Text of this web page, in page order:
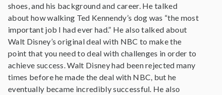
shoes, and his background and career. He talked
about how walking Ted Kennendy’s dog was “the most
important job I had ever had.” He also talked about
Walt Disney’s original deal with NBC to make the
point that you need to deal with challenges in order to
achieve success. Walt Disney had been rejected many
times before he made the deal with NBC, but he
eventually became incredibly successful. He also